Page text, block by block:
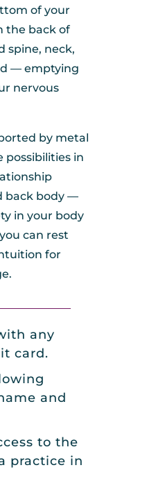
of your
the back of
spine, neck,
— emptying
nervous
by metal
possibilities in
back body —
in your body
can rest
for
any
card.
and
to the
practice in